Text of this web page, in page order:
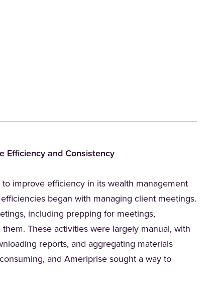
Efficiency and Consistency
improve efficiency in its wealth management
began with managing client meetings.
including prepping for meetings,
These activities were largely manual, with
reports, and aggregating materials
and Ameriprise sought a way to